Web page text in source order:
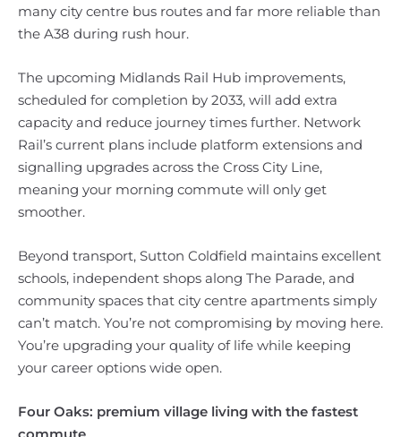
many city centre bus routes and far more reliable than
the A38 during rush hour.
The upcoming Midlands Rail Hub improvements,
scheduled for completion by 2033, will add extra
capacity and reduce journey times further. Network
Rail’s current plans include platform extensions and
signalling upgrades across the Cross City Line,
meaning your morning commute will only get
smoother.
Beyond transport, Sutton Coldfield maintains excellent
schools, independent shops along The Parade, and
community spaces that city centre apartments simply
can’t match. You’re not compromising by moving here.
You’re upgrading your quality of life while keeping
your career options wide open.
Four Oaks: premium village living with the fastest